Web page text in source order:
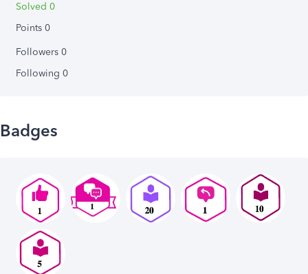
Solved 0
Points 0
Followers 0
Following 0
Badges